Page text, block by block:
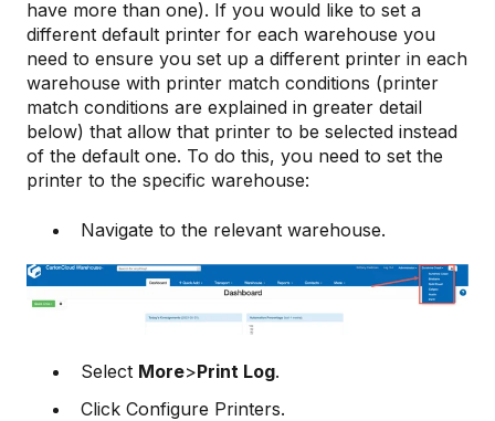
have more than one). If you would like to set a
different default printer for each warehouse you
need to ensure you set up a different printer in each
warehouse with printer match conditions (printer
match conditions are explained in greater detail
below) that allow that printer to be selected instead
of the default one. To do this, you need to set the
printer to the specific warehouse:
Navigate to the relevant warehouse.
Select More>Print Log.
Click Configure Printers.